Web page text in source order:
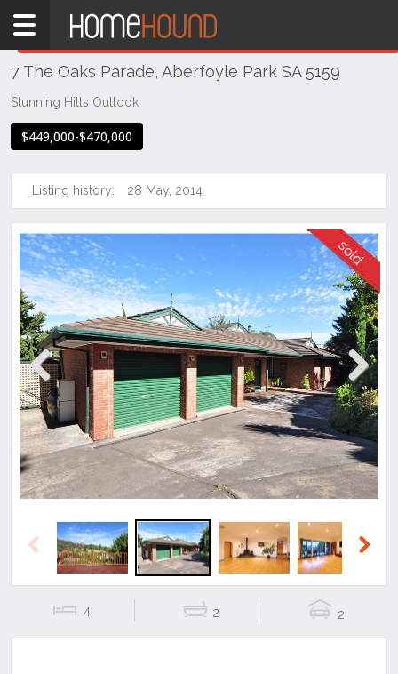
Home
Adelaide
South
Suburbs
Aberfoyle
Park
7 The Oaks Parade, Aberfoyle Park SA 5159
Stunning Hills Outlook
$449,000-$470,000
Listing history: 28 May, 2014
Previous Next
Previous
4 2 2
THIS PROPERTY WAS